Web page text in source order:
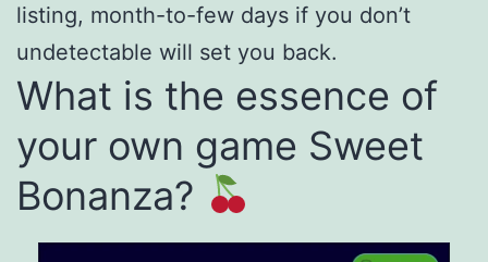
listing, month-to-few days if you don’t
undetectable will set you back.
What is the essence of
your own game Sweet
Bonanza?